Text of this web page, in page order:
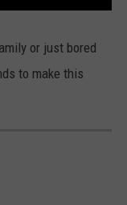
ESTATE TODAY
FERGUSONor just bored
to make this